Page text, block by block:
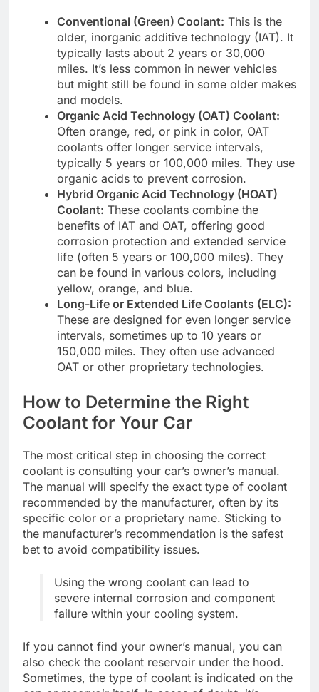
Conventional (Green) Coolant: This is the
older, inorganic additive technology (IAT). It
typically lasts about 2 years or 30,000
miles. It’s less common in newer vehicles
but might still be found in some older makes
and models.
Organic Acid Technology (OAT) Coolant:
Often orange, red, or pink in color, OAT
coolants offer longer service intervals,
typically 5 years or 100,000 miles. They use
organic acids to prevent corrosion.
Hybrid Organic Acid Technology (HOAT)
Coolant: These coolants combine the
benefits of IAT and OAT, offering good
corrosion protection and extended service
life (often 5 years or 100,000 miles). They
can be found in various colors, including
yellow, orange, and blue.
Long-Life or Extended Life Coolants (ELC):
These are designed for even longer service
intervals, sometimes up to 10 years or
150,000 miles. They often use advanced
OAT or other proprietary technologies.
How to Determine the Right
Coolant for Your Car
The most critical step in choosing the correct
coolant is consulting your car’s owner’s manual.
The manual will specify the exact type of coolant
recommended by the manufacturer, often by its
specific color or a proprietary name. Sticking to
the manufacturer’s recommendation is the safest
bet to avoid compatibility issues.
Using the wrong coolant can lead to
severe internal corrosion and component
failure within your cooling system.
If you cannot find your owner’s manual, you can
also check the coolant reservoir under the hood.
Sometimes, the type of coolant is indicated on the